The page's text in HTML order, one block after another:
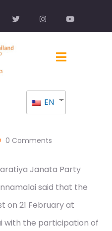
EN
0 Comments
Janata Party
said that the
on 21 February at
with the participation of